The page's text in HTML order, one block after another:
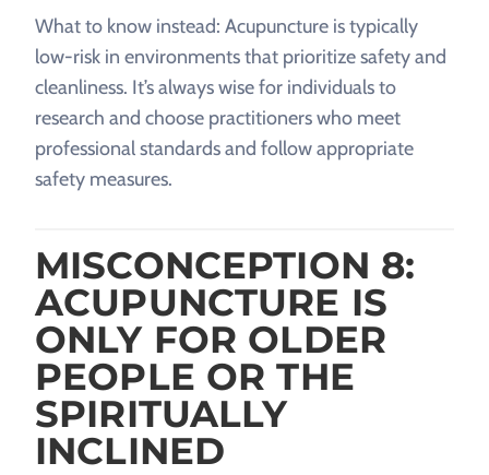
What to know instead: Acupuncture is typically
low-risk in environments that prioritize safety and
cleanliness. It’s always wise for individuals to
research and choose practitioners who meet
professional standards and follow appropriate
safety measures.
MISCONCEPTION 8:
ACUPUNCTURE IS
ONLY FOR OLDER
PEOPLE OR THE
SPIRITUALLY
INCLINED